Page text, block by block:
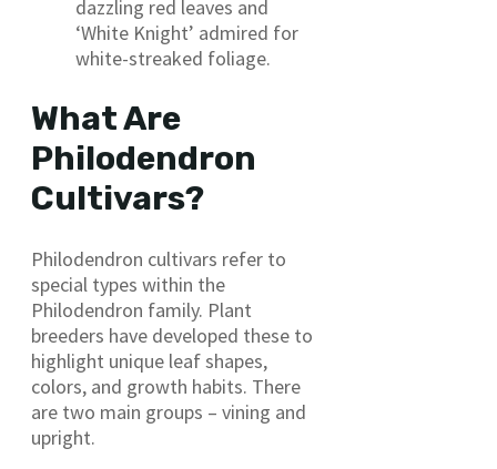
dazzling red leaves and
‘White Knight’ admired for
white-streaked foliage.
What Are
Philodendron
Cultivars?
Philodendron cultivars refer to
special types within the
Philodendron family. Plant
breeders have developed these to
highlight unique leaf shapes,
colors, and growth habits. There
are two main groups – vining and
upright.